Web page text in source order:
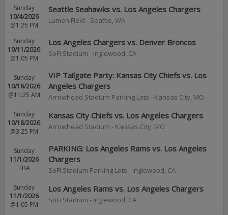
Seattle Seahawks vs. Los Angeles Chargers
Lumen Field - Seattle, WA
Sunday
10/4/2026
@1:25 PM
Los Angeles Chargers vs. Denver Broncos
SoFi Stadium - Inglewood, CA
Sunday
10/11/2026
@1:05 PM
VIP Tailgate Party: Kansas City Chiefs vs. Los
Angeles Chargers
Arrowhead Stadium Parking Lots - Kansas City, MO
Sunday
10/18/2026
@11:25 AM
Kansas City Chiefs vs. Los Angeles Chargers
Arrowhead Stadium - Kansas City, MO
Sunday
10/18/2026
@3:25 PM
PARKING: Los Angeles Rams vs. Los Angeles
Chargers
SoFi Stadium Parking Lots - Inglewood, CA
Sunday
11/1/2026
TBA
Los Angeles Rams vs. Los Angeles Chargers
SoFi Stadium - Inglewood, CA
Sunday
11/1/2026
@1:05 PM